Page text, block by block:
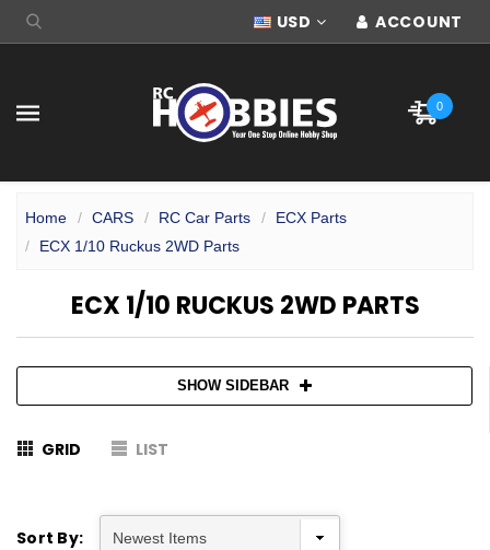
USD ACCOUNT
0
Home CARS RC Car Parts
ECX Parts
ECX 1/10 Ruckus 2WD Parts
ECX 1/10 RUCKUS 2WD PARTS
SHOW SIDEBAR
GRID LIST
Sort By: